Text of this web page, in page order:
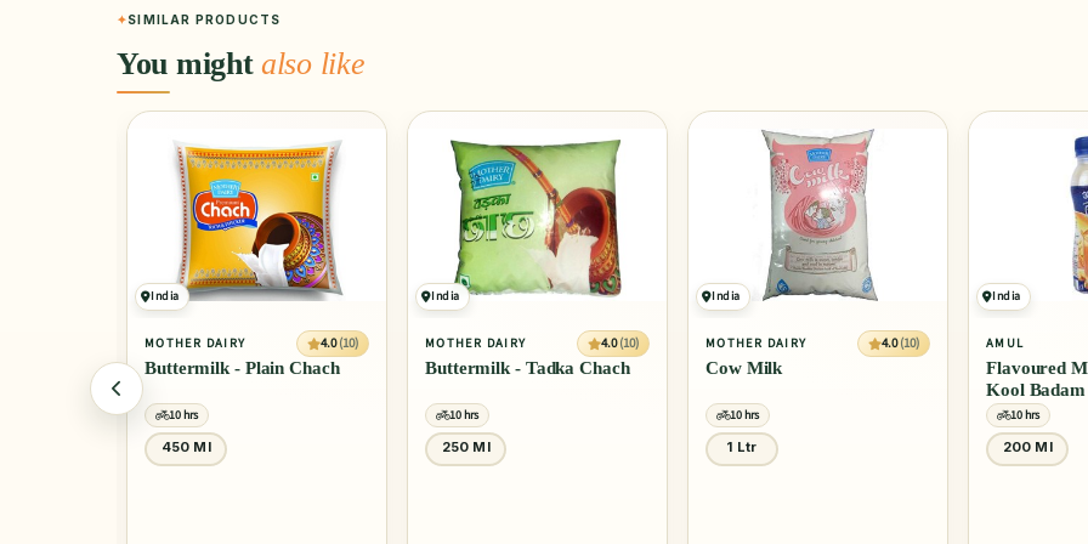
SIMILAR PRODUCTS
You might also like
India
MOTHER DAIRY 4.0 (10)
Buttermilk - Plain Chach
10 hrs
450 Ml
India
MOTHER DAIRY 4.0 (10)
Buttermilk - Tadka Chach
10 hrs
250 Ml
India
MOTHER DAIRY 4.0 (10)
Cow Milk
10 hrs
1 Ltr
India
AMUL
Flavoured
Kool Badam
10 hrs
200 Ml